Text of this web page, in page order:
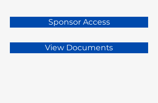
Sponsor Access
View Documents